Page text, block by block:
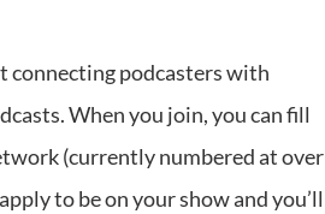
connecting podcasters with
When you join, you can fill
(currently numbered at over
to be on your show and you’ll